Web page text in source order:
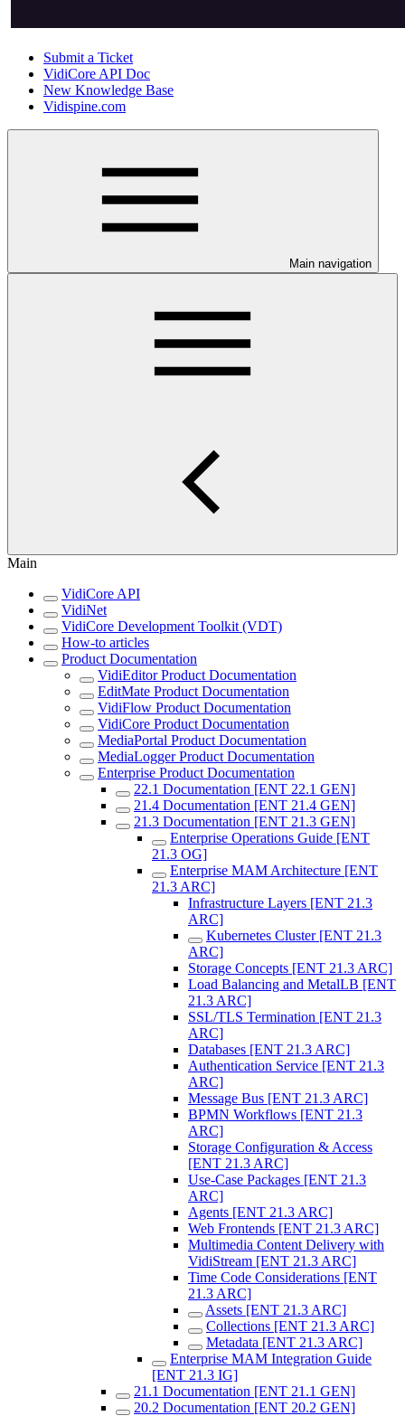
Submit a Ticket
VidiCore API Doc
New Knowledge Base
Vidispine.com
Main navigation
Main
VidiCore API
VidiNet
VidiCore Development Toolkit (VDT)
How-to articles
Product Documentation
VidiEditor Product Documentation
EditMate Product Documentation
VidiFlow Product Documentation
VidiCore Product Documentation
MediaPortal Product Documentation
MediaLogger Product Documentation
Enterprise Product Documentation
22.1 Documentation [ENT 22.1 GEN]
21.4 Documentation [ENT 21.4 GEN]
21.3 Documentation [ENT 21.3 GEN]
Enterprise Operations Guide [ENT
21.3 OG]
Enterprise MAM Architecture [ENT
21.3 ARC]
Infrastructure Layers [ENT 21.3
ARC]
Kubernetes Cluster [ENT 21.3
ARC]
Storage Concepts [ENT 21.3 ARC]
Load Balancing and MetalLB [ENT
21.3 ARC]
SSL/TLS Termination [ENT 21.3
ARC]
Databases [ENT 21.3 ARC]
Authentication Service [ENT 21.3
ARC]
Message Bus [ENT 21.3 ARC]
BPMN Workflows [ENT 21.3
ARC]
Storage Configuration & Access
[ENT 21.3 ARC]
Use-Case Packages [ENT 21.3
ARC]
Agents [ENT 21.3 ARC]
Web Frontends [ENT 21.3 ARC]
Multimedia Content Delivery with
VidiStream [ENT 21.3 ARC]
Time Code Considerations [ENT
21.3 ARC]
Assets [ENT 21.3 ARC]
Collections [ENT 21.3 ARC]
Metadata [ENT 21.3 ARC]
Enterprise MAM Integration Guide
[ENT 21.3 IG]
21.1 Documentation [ENT 21.1 GEN]
20.2 Documentation [ENT 20.2 GEN]